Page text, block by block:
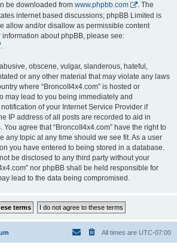
be downloaded from www.phpbb.com
. The
internet based discussions; phpBB Limited is
allow and/or disallow as permissible content
about phpBB, please see:
obscene, vulgar, slanderous, hateful,
or any other material that may violate any laws
where “BroncoII4x4.com” is hosted or
may lead to you being immediately and
of your Internet Service Provider if
IP address of all posts are recorded to aid in
agree that “BroncoII4x4.com” have the right to
any topic at any time should we see fit. As a user
you have entered to being stored in a database.
be disclosed to any third party without your
nor phpBB shall be held responsible for
lead to the data being compromised.
All times are UTC-07:00